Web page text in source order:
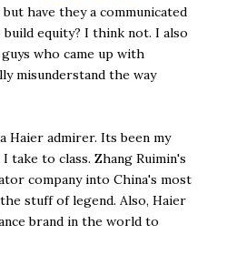
but have they a communicated
build equity? I think not. I also
who came up with
misunderstand the way
Haier admirer. Its been my
take to class. Zhang Ruimin's
company into China's most
stuff of legend. Also, Haier
brand in the world to